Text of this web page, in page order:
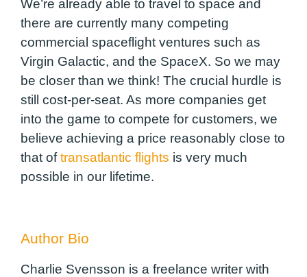
We’re already able to travel to space and
there are currently many competing
commercial spaceflight ventures such as
Virgin Galactic, and the SpaceX. So we may
be closer than we think! The crucial hurdle is
still cost-per-seat. As more companies get
into the game to compete for customers, we
believe achieving a price reasonably close to
that oftransatlantic flights is very much
possible in our lifetime.
Author Bio
Charlie Svensson is a freelance writer with